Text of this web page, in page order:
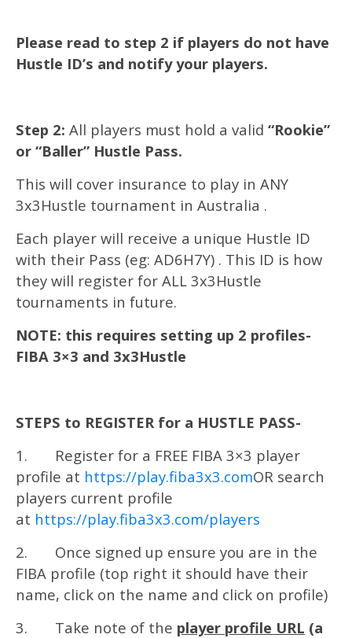
Please read to step 2 if players do not have
Hustle ID’s and notify your players.
Step 2: All players must hold a valid “Rookie”
or “Baller” Hustle Pass.
This will cover insurance to play in ANY
3x3Hustle tournament in Australia .
Each player will receive a unique Hustle ID
with their Pass (eg: AD6H7Y) . This ID is how
they will register for ALL 3x3Hustle
tournaments in future.
NOTE: this requires setting up 2 profiles-
FIBA 3×3 and 3x3Hustle
STEPS to REGISTER for a HUSTLE PASS-
1. Register for a FREE FIBA 3×3 player
profile at https://play.fiba3x3.comOR search
players current profile
at https://play.fiba3x3.com/players
2. Once signed up ensure you are in the
FIBA profile (top right it should have their
name, click on the name and click on profile)
3. Take note of the player profile URL (a